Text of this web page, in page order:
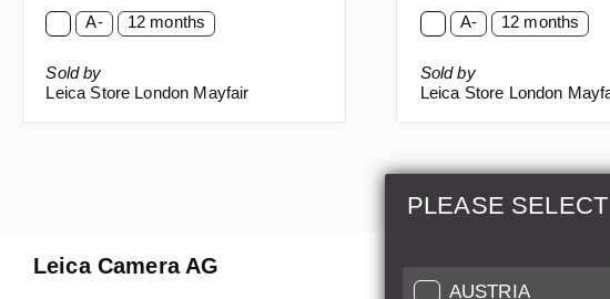
A- 12 months
Sold by
Leica Store London Mayfair
A- 12 months
Sold by
Leica Store London
PLEASE
AUSTRIA
Leica Camera AG Repair &